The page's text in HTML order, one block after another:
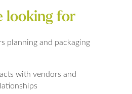
looking for
planning and packaging
with vendors and